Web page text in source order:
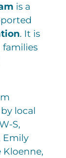
is a
. It is
local
S,
Emily
Kloenne,